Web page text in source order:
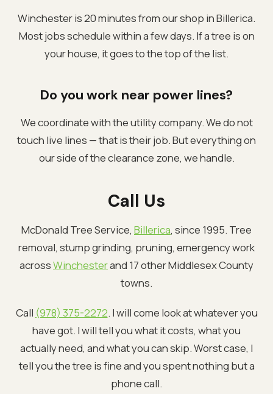
Winchester is 20 minutes from our shop in Billerica.
Most jobs schedule within a few days. If a tree is on
your house, it goes to the top of the list.
Do you work near power lines?
We coordinate with the utility company. We do not
touch live lines — that is their job. But everything on
our side of the clearance zone, we handle.
Call Us
McDonald Tree Service, Billerica, since 1995. Tree
removal, stump grinding, pruning, emergency work
acrossWinchesterand 17 other Middlesex County
towns.
Call (978) 375-2272. I will come look at whatever you
have got. I will tell you what it costs, what you
actually need, and what you can skip. Worst case, I
tell you the tree is fine and you spent nothing but a
phone call.